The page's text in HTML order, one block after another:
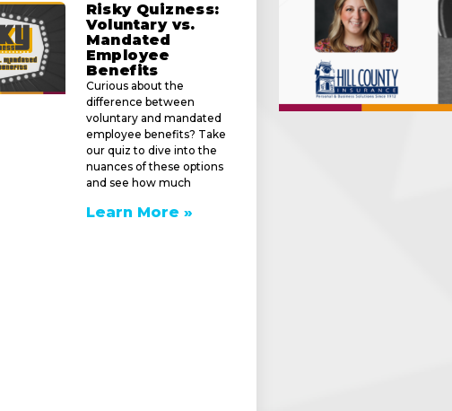
Risky Quizness:
Voluntary vs.
Mandated
Employee
Benefits
Curious about the
difference between
voluntary and mandated
employee benefits? Take
our quiz to dive into the
nuances of these options
and see how much
Learn More »